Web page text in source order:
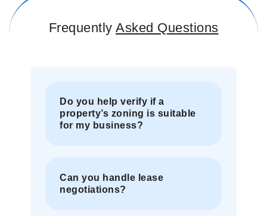
Frequently Asked Questions
Do you help verify if a
property’s zoning is suitable
for my business?
Can you handle lease
negotiations?